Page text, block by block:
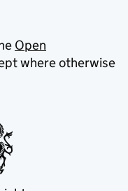
Open
where otherwise